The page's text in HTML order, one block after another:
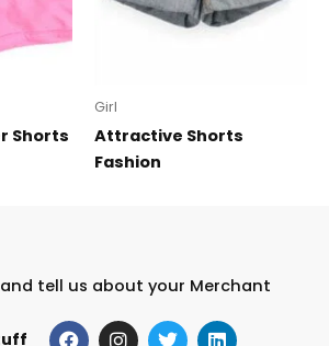
Shorts
Girl
Attractive Shorts
Fashion
tell us about your Merchant
F I T L